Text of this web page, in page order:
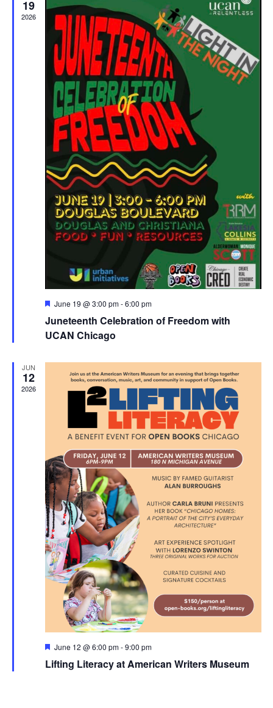
19
2026
Featured
June 19 @ 3:00 pm-6:00 pm
Juneteenth Celebration of Freedom with
UCAN Chicago
JUN
12
2026
Featured
June 12 @ 6:00 pm-9:00 pm
Lifting Literacy at American Writers Museum